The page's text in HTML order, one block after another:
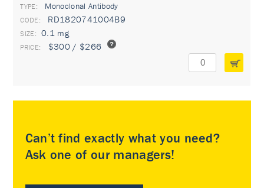
TYPE: Monoclonal Antibody
RD1820741004B9
0.1 mg
$300 / $266
Can’t find exactly what you need?
Ask one of our managers!